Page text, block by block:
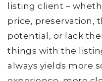
listing client –
price, preservation,
potential, or lack
things with the
always yields more